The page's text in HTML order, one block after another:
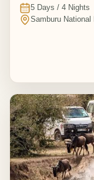
5 Days / 4 Nights
Samburu National